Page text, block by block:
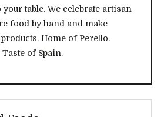
table. We celebrate artisan
food by hand and make
Home of Perello.
of Spain.